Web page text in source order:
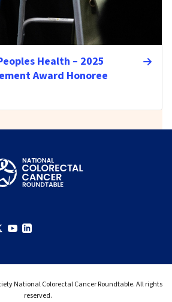
Health – 2025
Award Honoree
National Colorectal Cancer Roundtable. All rights
reserved.